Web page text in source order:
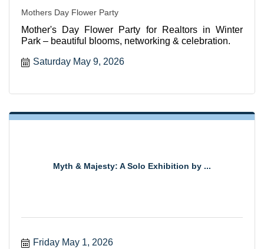
Mothers Day Flower Party
Mother's Day Flower Party for Realtors in Winter
Park – beautiful blooms, networking & celebration.
Saturday May 9, 2026
Myth & Majesty: A Solo Exhibition by ...
Friday May 1, 2026